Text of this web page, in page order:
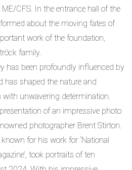
CFS. In the entrance hall of the
about the moving fates of
work of the foundation,
family.
has been profoundly influenced by
has shaped the nature and
unwavering determination.
of an impressive photo
photographer Brent Stirton.
for his work for ‘National
took portraits of ten